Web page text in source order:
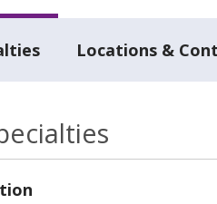
Locations &